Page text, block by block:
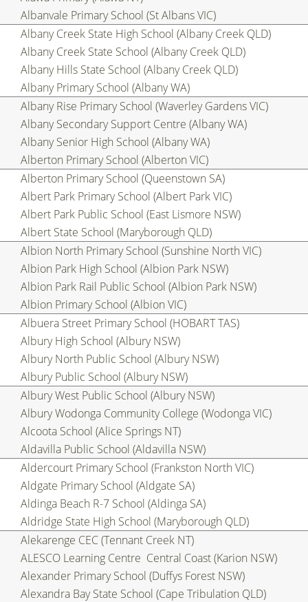
Albanvale Primary School (St Albans VIC)
Albany Creek State High School (Albany Creek QLD)
Albany Creek State School (Albany Creek QLD)
Albany Hills State School (Albany Creek QLD)
Albany Primary School (Albany WA)
Albany Rise Primary School (Waverley Gardens VIC)
Albany Secondary Support Centre (Albany WA)
Albany Senior High School (Albany WA)
Alberton Primary School (Alberton VIC)
Alberton Primary School (Queenstown SA)
Albert Park Primary School (Albert Park VIC)
Albert Park Public School (East Lismore NSW)
Albert State School (Maryborough QLD)
Albion North Primary School (Sunshine North VIC)
Albion Park High School (Albion Park NSW)
Albion Park Rail Public School (Albion Park NSW)
Albion Primary School (Albion VIC)
Albuera Street Primary School (HOBART TAS)
Albury High School (Albury NSW)
Albury North Public School (Albury NSW)
Albury Public School (Albury NSW)
Albury West Public School (Albury NSW)
Albury Wodonga Community College (Wodonga VIC)
Alcoota School (Alice Springs NT)
Aldavilla Public School (Aldavilla NSW)
Aldercourt Primary School (Frankston North VIC)
Aldgate Primary School (Aldgate SA)
Aldinga Beach R-7 School (Aldinga SA)
Aldridge State High School (Maryborough QLD)
Alekarenge CEC (Tennant Creek NT)
ALESCO Learning Centre  Central Coast (Karion NSW)
Alexander Primary School (Duffys Forest NSW)
Alexandra Bay State School (Cape Tribulation QLD)